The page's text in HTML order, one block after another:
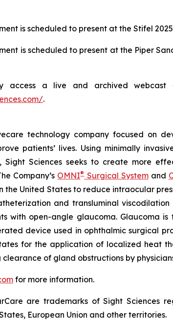
is scheduled to present at the Stifel
is scheduled to present at the Piper
access a live and archived
.
technology company focused on
patients’ lives. Using minimally
Sight Sciences seeks to create more
Company’s OMNI®Surgical Systemand
the United States to reduce intraocular
and transluminal
with open-angle glaucoma. Glaucoma is
device used in ophthalmic surgical
for the application of localized heat
clearance of gland obstructions by
for more information.
are trademarks of Sight Sciences
European Union and other territories.